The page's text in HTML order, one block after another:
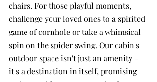
chairs. For those playful moments,
challenge your loved ones to a spirited
game of cornhole or take a whimsical
spin on the spider swing. Our cabin's
outdoor space isn't just an amenity –
it's a destination in itself, promising